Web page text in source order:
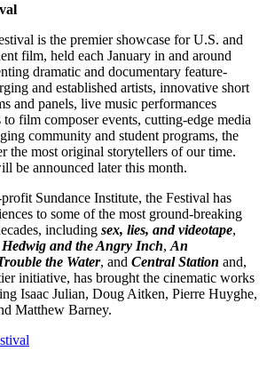
is the premier showcase for U.S. and
film, held each January in and around
dramatic and documentary feature-
and established artists, innovative short
and panels, live music performances
film composer events, cutting-edge media
community and student programs, the
the most original storytellers of our time.
be announced later this month.
Sundance Institute, the Festival has
to some of the most ground-breaking
including sex, lies, and videotape,
Hedwig and the Angry Inch, An
the Water, and Central Station and,
initiative, has brought the cinematic works
Isaac Julian, Doug Aitken, Pierre Huyghe,
Matthew Barney.